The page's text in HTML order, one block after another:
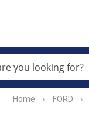
Home › FORD ›